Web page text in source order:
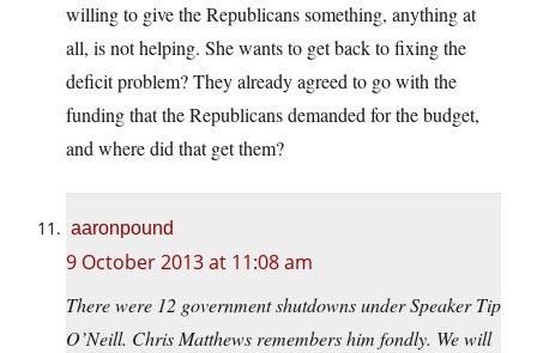
willing to give the Republicans something, anything at
all, is not helping. She wants to get back to fixing the
deficit problem? They already agreed to go with the
funding that the Republicans demanded for the budget,
and where did that get them?
aaronpound
9 October 2013 at 11:08 am
There were 12 government shutdowns under Speaker Tip
O’Neill. Chris Matthews remembers him fondly. We will